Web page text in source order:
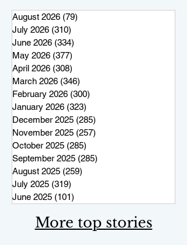
August 2026 (79)
July 2026 (310)
June 2026 (334)
May 2026 (377)
April 2026 (308)
March 2026 (346)
February 2026 (300)
January 2026 (323)
December 2025 (285)
November 2025 (257)
October 2025 (285)
September 2025 (285)
August 2025 (259)
July 2025 (319)
June 2025 (101)
More top stories